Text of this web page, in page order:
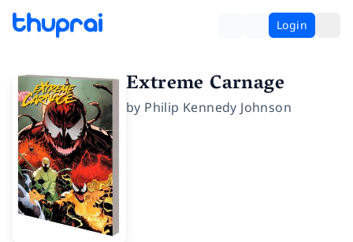
Login
Extreme Carnage
by Philip Kennedy Johnson